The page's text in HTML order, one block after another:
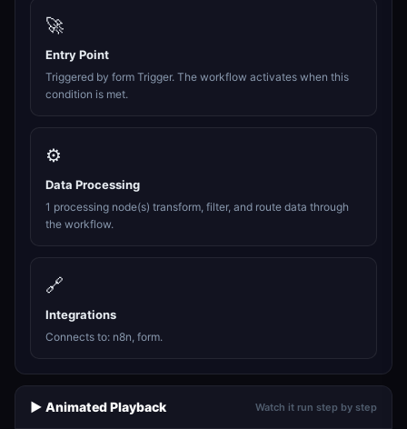
🚀
Entry Point
Triggered by form Trigger. The workflow activates when this
condition is met.
⚙️
Data Processing
1 processing node(s) transform, filter, and route data through
the workflow.
🔗
Integrations
Connects to: n8n, form.
▶️ Animated Playback Watch it run step by step